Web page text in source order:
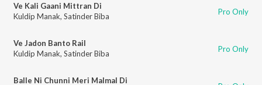
Ve Kali Gaani Mittran Di
Kuldip Manak, Satinder Biba Pro Only
Ve Jadon Banto Rail
Kuldip Manak, Satinder Biba Pro Only
Balle Ni Chunni Meri Malmal Di